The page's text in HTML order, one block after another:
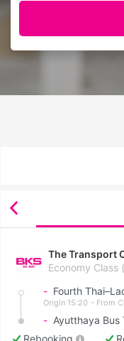
The Transport
Economy Class
-
Origin 15:20 - From
- Ayutthaya Bus
Rebooking